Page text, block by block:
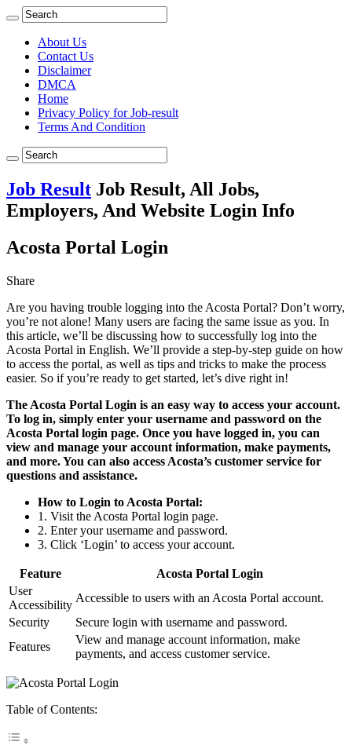
About Us
Contact Us
Disclaimer
DMCA
Home
Privacy Policy for Job-result
Terms And Condition
Job Result Job Result, All Jobs,
Employers, And Website Login Info
Acosta Portal Login
Share
Are you having trouble logging into the Acosta Portal? Don’t worry,
you’re not alone! Many users are facing the same issue as you. In
this article, we’ll be discussing how to successfully log into the
Acosta Portal in English. We’ll provide a step-by-step guide on how
to access the portal, as well as tips and tricks to make the process
easier. So if you’re ready to get started, let’s dive right in!
The Acosta Portal Login is an easy way to access your account.
To log in, simply enter your username and password on the
Acosta Portal login page. Once you have logged in, you can
view and manage your account information, make payments,
and more. You can also access Acosta’s customer service for
questions and assistance.
How to Login to Acosta Portal:
1. Visit the Acosta Portal login page.
2. Enter your username and password.
3. Click ‘Login’ to access your account.
Feature
Acosta Portal Login
User
Accessibility
Accessible to users with an Acosta Portal account.
Security
Secure login with username and password.
Features
View and manage account information, make
payments, and access customer service.
Table of Contents: